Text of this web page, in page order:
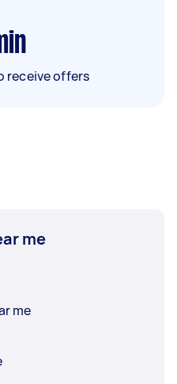
receive offers
me
me